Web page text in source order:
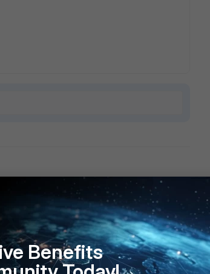
it can be done to decrease latency.
What rtt you have when you are
Benefits